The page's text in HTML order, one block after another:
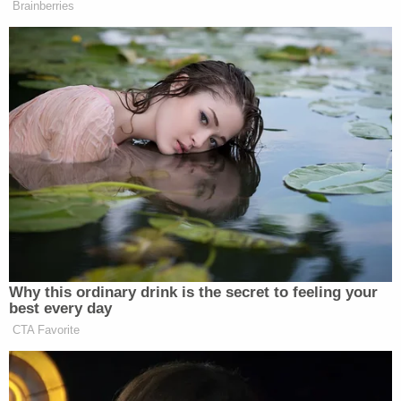
Brainberries
Why this ordinary drink is the secret to feeling your
best every day
CTA Favorite